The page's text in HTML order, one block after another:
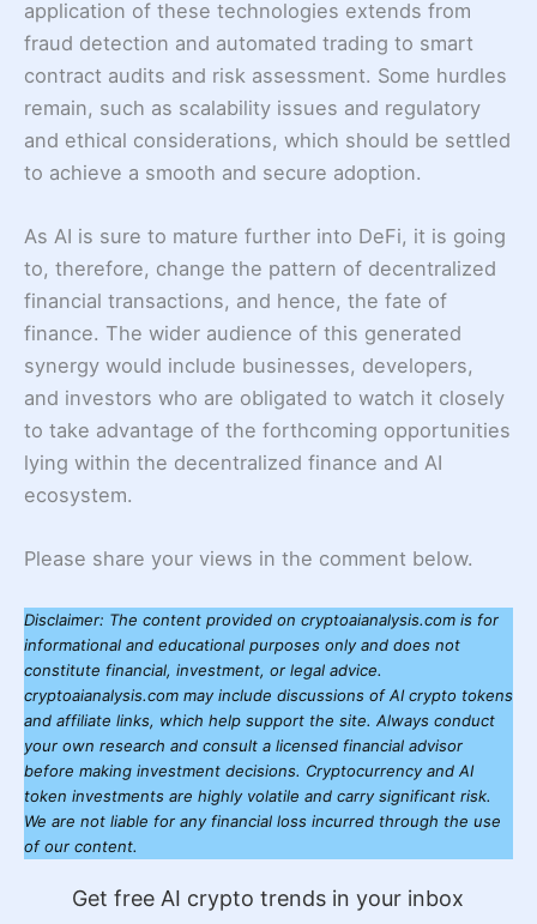
application of these technologies extends from
fraud detection and automated trading to smart
contract audits and risk assessment. Some hurdles
remain, such as scalability issues and regulatory
and ethical considerations, which should be settled
to achieve a smooth and secure adoption.
As AI is sure to mature further into DeFi, it is going
to, therefore, change the pattern of decentralized
financial transactions, and hence, the fate of
finance. The wider audience of this generated
synergy would include businesses, developers,
and investors who are obligated to watch it closely
to take advantage of the forthcoming opportunities
lying within the decentralized finance and AI
ecosystem.
Please share your views in the comment below.
Disclaimer: The content provided on cryptoaianalysis.com is for
informational and educational purposes only and does not
constitute financial, investment, or legal advice.
cryptoaianalysis.com may include discussions of AI crypto tokens
and affiliate links, which help support the site. Always conduct
your own research and consult a licensed financial advisor
before making investment decisions. Cryptocurrency and AI
token investments are highly volatile and carry significant risk.
We are not liable for any financial loss incurred through the use
of our content.
Get free AI crypto trends in your inbox